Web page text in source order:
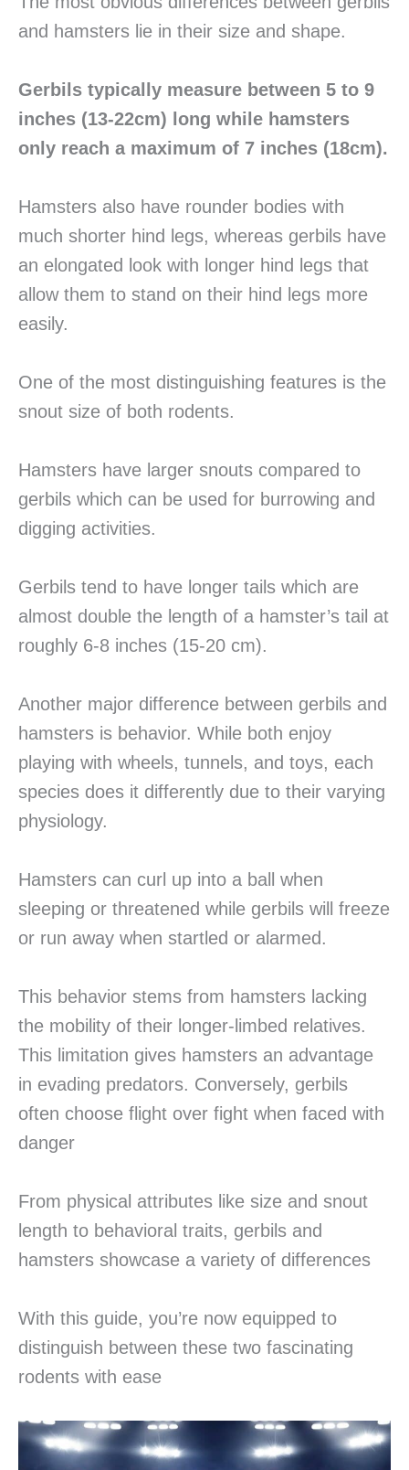
and hamsters lie in their size and shape.
Gerbils typically measure between 5 to 9
inches (13-22cm) long while hamsters
only reach a maximum of 7 inches (18cm).
Hamsters also have rounder bodies with
much shorter hind legs, whereas gerbils have
an elongated look with longer hind legs that
allow them to stand on their hind legs more
easily.
One of the most distinguishing features is the
snout size of both rodents.
Hamsters have larger snouts compared to
gerbils which can be used for burrowing and
digging activities.
Gerbils tend to have longer tails which are
almost double the length of a hamster’s tail at
roughly 6-8 inches (15-20 cm).
Another major difference between gerbils and
hamsters is behavior. While both enjoy
playing with wheels, tunnels, and toys, each
species does it differently due to their varying
physiology.
Hamsters can curl up into a ball when
sleeping or threatened while gerbils will freeze
or run away when startled or alarmed.
This behavior stems from hamsters lacking
the mobility of their longer-limbed relatives.
This limitation gives hamsters an advantage
in evading predators. Conversely, gerbils
often choose flight over fight when faced with
danger
From physical attributes like size and snout
length to behavioral traits, gerbils and
hamsters showcase a variety of differences
With this guide, you’re now equipped to
distinguish between these two fascinating
rodents with ease